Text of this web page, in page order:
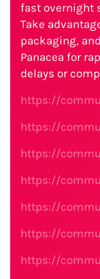
fast overnight
Take
packaging,
Panacea for
delays or
https://
https://
https://
https://
https://
https://
https://